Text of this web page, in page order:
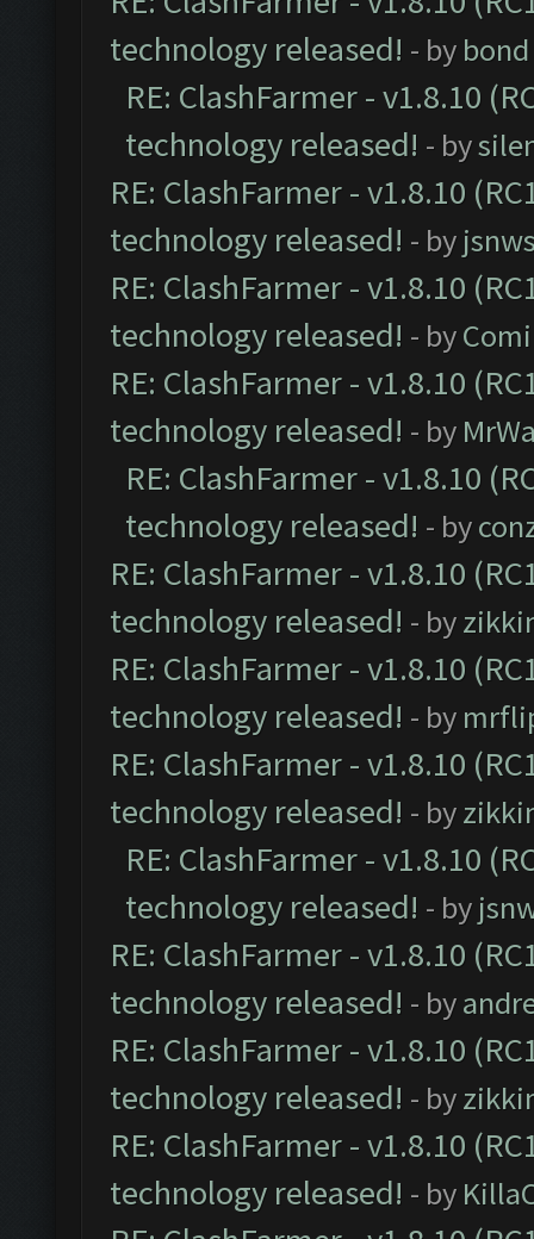
technology released! - by
RE: ClashFarmer - v1.8.10
technology released! - by
RE: ClashFarmer - v1.8.10
technology released! - by
RE: ClashFarmer - v1.8.10
technology released! - by
RE: ClashFarmer - v1.8.10
technology released! - by
RE: ClashFarmer - v1.8.10
technology released! - by
RE: ClashFarmer - v1.8.10
technology released! - by
RE: ClashFarmer - v1.8.10
technology released! - by
RE: ClashFarmer - v1.8.10
technology released! - by
RE: ClashFarmer - v1.8.10
technology released! - by
RE: ClashFarmer - v1.8.10
technology released! - by
RE: ClashFarmer - v1.8.10
technology released! - by
RE: ClashFarmer - v1.8.10
technology released! - by